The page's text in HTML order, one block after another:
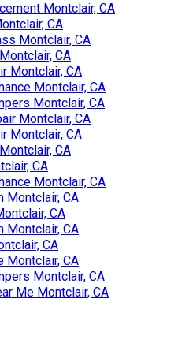
Montclair, CA
CA
Montclair, CA
CA
Montclair, CA
Montclair, CA
Montclair, CA
Montclair, CA
Montclair, CA
CA
CA
Montclair, CA
Montclair, CA
CA
Montclair, CA
CA
Montclair, CA
Montclair, CA
Me Montclair, CA